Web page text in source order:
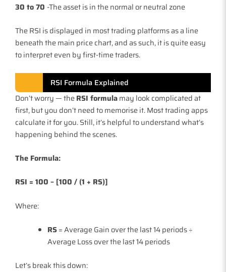
30 to 70 -The asset is in the normal or neutral zone
The RSI is displayed in most trading platforms as a line
beneath the main price chart, and as such, it is quite easy
to interpret even by first-time traders.
RSI Formula Explained
Don’t worry — theRSI formulamay look complicated at
first, but you don’t need to memorise it. Most trading apps
calculate it for you. Still, it’s helpful to understand what’s
happening behind the scenes.
The Formula:
RSI = 100 – [100 / (1 + RS)]
Where:
RS= Average Gain over the last 14 periods ÷
Average Loss over the last 14 periods
Let’s break this down: